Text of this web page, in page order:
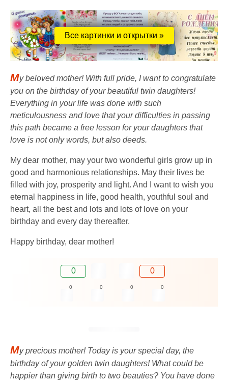
Все картинки и открытки »
My beloved mother! With full pride, I want to congratulate
you on the birthday of your beautiful twin daughters!
Everything in your life was done with such
meticulousness and love that your difficulties in passing
this path became a free lesson for your daughters that
love is not only words, but also deeds.
My dear mother, may your two wonderful girls grow up in
good and harmonious relationships. May their lives be
filled with joy, prosperity and light. And I want to wish you
eternal happiness in life, good health, youthful soul and
heart, all the best and lots and lots of love on your
birthday and every day thereafter.
Happy birthday, dear mother!
0 0
0 0 0 0
My precious mother! Today is your special day, the
birthday of your golden twin daughters! What could be
happier than giving birth to two beauties? You have done